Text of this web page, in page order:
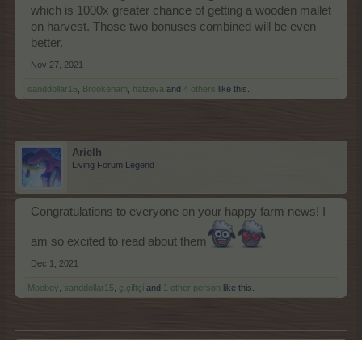
which is 1000x greater chance of getting a wooden mallet
on harvest. Those two bonuses combined will be even
better.
Nov 27, 2021
sanddollar15 Brookeham hatzeva and 4 others like this.
Arielh
Living Forum Legend
Congratulations to everyone on your happy farm news! I
am so excited to read about them
Dec 1, 2021
Mooboy sanddollar15 ç.çiftçi and 1 other person like this.